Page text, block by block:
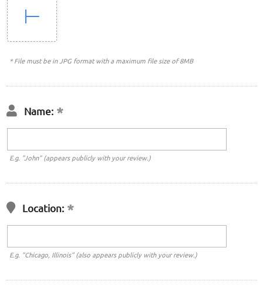
* File must be in JPG format with a maximum file size of 8MB
Name:
E.g. "John" (appears publicly with your review.)
Location:
E.g. "Chicago, Illinois" (also appears publicly with your review.)